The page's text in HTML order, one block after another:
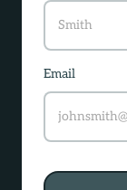
Email